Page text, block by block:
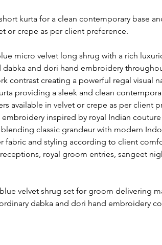
kurta for a clean contemporary base
or crepe as per client preference.
micro velvet long shrug with a rich
dabka and dori hand embroidery
contrast creating a powerful regal visual
providing a sleek and clean
available in velvet or crepe as per client
embroidery inspired by royal Indian
classic grandeur with modern
fabric and styling according to client
royal groom entries, sangeet
velvet shrug set for groom delivering
dabka and dori hand embroidery